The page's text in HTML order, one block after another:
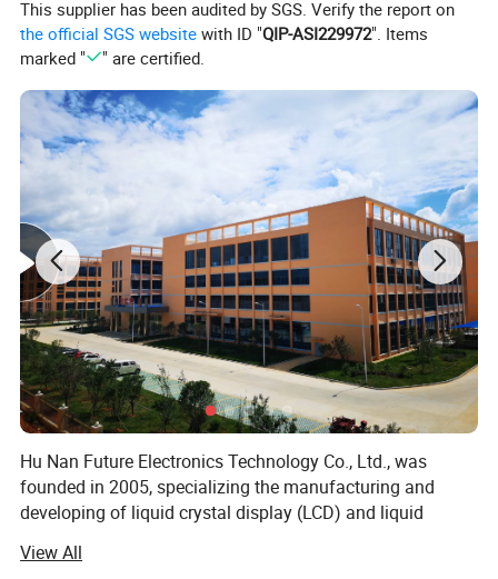
This supplier has been audited by SGS. Verify the report on
the official SGS website with ID "QIP-ASI229972". Items
marked "
" are certified.
Hu Nan Future Electronics Technology Co., Ltd., was
founded in 2005, specializing the manufacturing and
developing of liquid crystal display (LCD) and liquid
With more than 17 years of experience in this field, now
View All